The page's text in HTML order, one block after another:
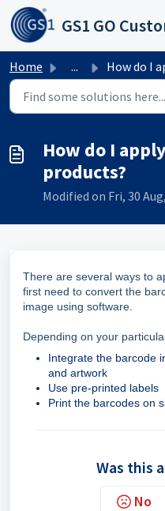
Skip to main content
Home ... How do I apply the
How do I
products?
Modified on Fri, 30
There are several ways to
first need to convert the
image using software.
Depending on your
Integrate the barcode
and artwork
Use pre-printed labels
Print the barcodes on
Was this
No